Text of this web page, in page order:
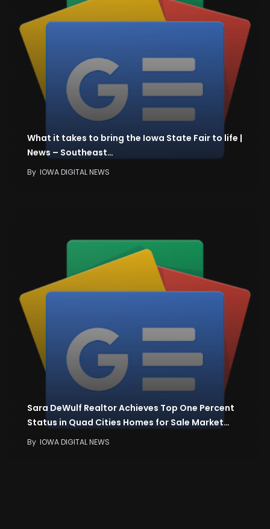
What it takes to bring the Iowa State Fair to life |
News – Southeast…
By IOWA DIGITAL NEWS
Sara DeWulf Realtor Achieves Top One Percent
Status in Quad Cities Homes for Sale Market…
By IOWA DIGITAL NEWS